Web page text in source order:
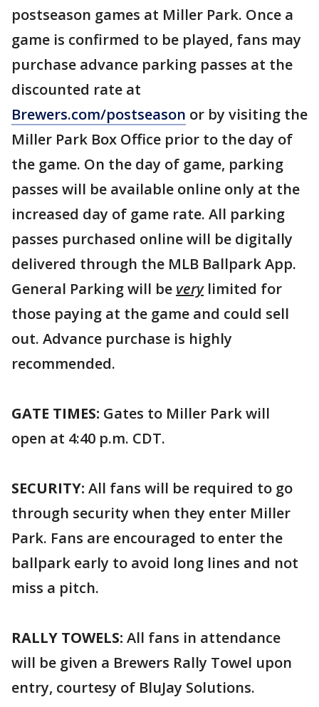
postseason games at Miller Park. Once a
game is confirmed to be played, fans may
purchase advance parking passes at the
discounted rate at
Brewers.com/postseason or by visiting the
Miller Park Box Office prior to the day of
the game. On the day of game, parking
passes will be available online only at the
increased day of game rate. All parking
passes purchased online will be digitally
delivered through the MLB Ballpark App.
General Parking will be verylimited for
those paying at the game and could sell
out. Advance purchase is highly
recommended.
GATE TIMES: Gates to Miller Park will
open at 4:40 p.m. CDT.
SECURITY: All fans will be required to go
through security when they enter Miller
Park. Fans are encouraged to enter the
ballpark early to avoid long lines and not
miss a pitch.
RALLY TOWELS: All fans in attendance
will be given a Brewers Rally Towel upon
entry, courtesy of BluJay Solutions.